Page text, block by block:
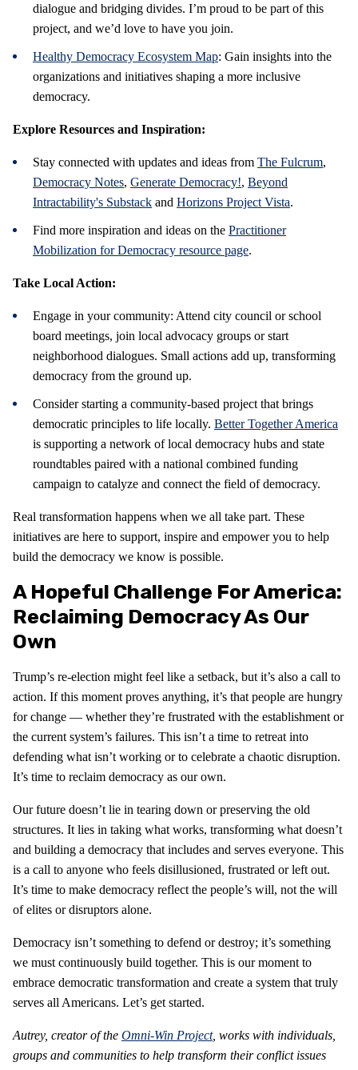
dialogue and bridging divides. I’m proud to be part of this
project, and we’d love to have you join.
Healthy Democracy Ecosystem Map: Gain insights into the
organizations and initiatives shaping a more inclusive
democracy.
Explore Resources and Inspiration:
Stay connected with updates and ideas from The Fulcrum,
Democracy Notes, Generate Democracy!, Beyond
Intractability's Substack and Horizons Project Vista.
Find more inspiration and ideas on the Practitioner
Mobilization for Democracy resource page.
Take Local Action:
Engage in your community: Attend city council or school
board meetings, join local advocacy groups or start
neighborhood dialogues. Small actions add up, transforming
democracy from the ground up.
Consider starting a community-based project that brings
democratic principles to life locally. Better Together America
is supporting a network of local democracy hubs and state
roundtables paired with a national combined funding
campaign to catalyze and connect the field of democracy.
Real transformation happens when we all take part. These
initiatives are here to support, inspire and empower you to help
build the democracy we know is possible.
A Hopeful Challenge For America:
Reclaiming Democracy As Our
Own
Trump’s re-election might feel like a setback, but it’s also a call to
action. If this moment proves anything, it’s that people are hungry
for change — whether they’re frustrated with the establishment or
the current system’s failures. This isn’t a time to retreat into
defending what isn’t working or to celebrate a chaotic disruption.
It’s time to reclaim democracy as our own.
Our future doesn’t lie in tearing down or preserving the old
structures. It lies in taking what works, transforming what doesn’t
and building a democracy that includes and serves everyone. This
is a call to anyone who feels disillusioned, frustrated or left out.
It’s time to make democracy reflect the people’s will, not the will
of elites or disruptors alone.
Democracy isn’t something to defend or destroy; it’s something
we must continuously build together. This is our moment to
embrace democratic transformation and create a system that truly
serves all Americans. Let’s get started.
Autrey, creator of the Omni-Win Project, works with individuals,
groups and communities to help transform their conflict issues